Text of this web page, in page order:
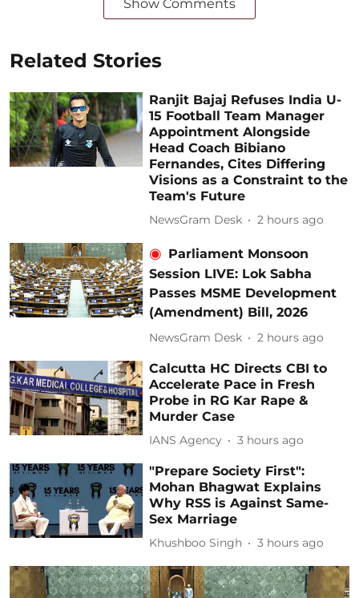
Show Comments
Related Stories
Ranjit Bajaj Refuses India U-
15 Football Team Manager
Appointment Alongside
Head Coach Bibiano
Fernandes, Cites Differing
Visions as a Constraint to the
Team's Future
NewsGram Desk 2 hours ago
Parliament Monsoon
Session LIVE: Lok Sabha
Passes MSME Development
(Amendment) Bill, 2026
NewsGram Desk 2 hours ago
Calcutta HC Directs CBI to
Accelerate Pace in Fresh
Probe in RG Kar Rape &
Murder Case
IANS Agency 3 hours ago
"Prepare Society First":
Mohan Bhagwat Explains
Why RSS is Against Same-
Sex Marriage
Khushboo Singh 3 hours ago